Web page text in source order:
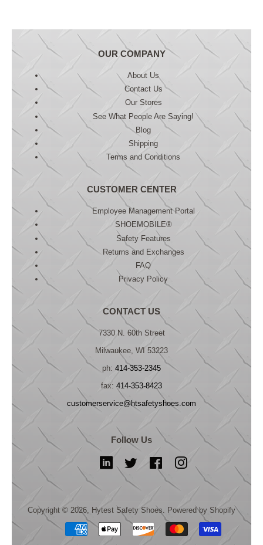
OUR COMPANY
About Us
Contact Us
Our Stores
See What People Are Saying!
Blog
Shipping
Terms and Conditions
CUSTOMER CENTER
Employee Management Portal
SHOEMOBILE®
Safety Features
Returns and Exchanges
FAQ
Privacy Policy
CONTACT US
7330 N. 60th Street
Milwaukee, WI 53223
ph: 414-353-2345
fax: 414-353-8423
customerservice@htsafetyshoes.com
Follow Us
LinkedIn Twitter FacebookInstagram
Copyright © 2026, Hytest Safety Shoes. Powered by Shopify
Payment